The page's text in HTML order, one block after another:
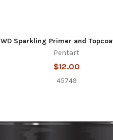
Sparkling Primer and
Pentart
$12.00
45749